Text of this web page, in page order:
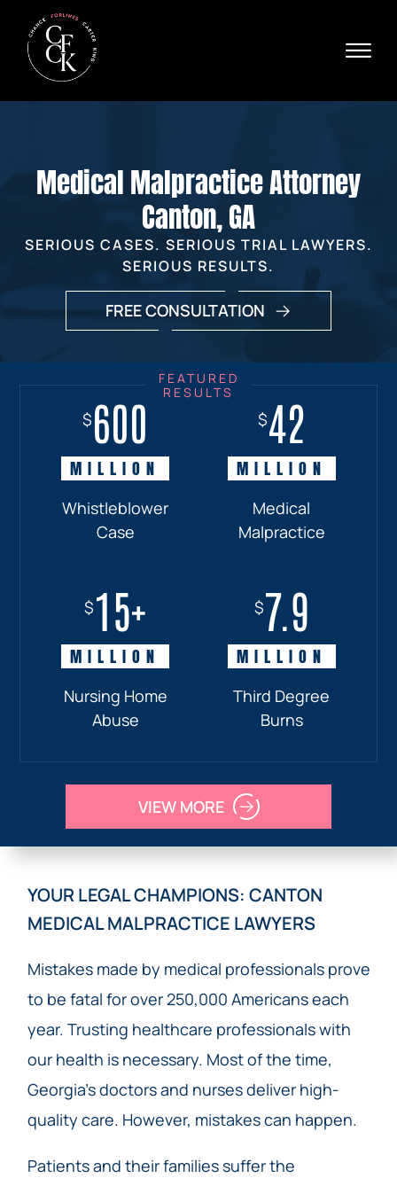
☰
PRACTICE AREAS
VERDICTS & SETTLEMENTS
REVIEWS
Medical Malpractice Attorney
Canton, GA
SERIOUS CASES. SERIOUS TRIAL LAWYERS.
SERIOUS RESULTS.
FREE CONSULTATION
$600
MILLION
Whistleblower
Case
$42
MILLION
Medical
Malpractice
MILLION
Accident
$15+
MILLION
Nursing Home
Abuse
$7.9
MILLION
Third Degree
Burns
MILLION
Pedestrian
VIEW MORE
YOUR LEGAL CHAMPIONS: CANTON
MEDICAL MALPRACTICE LAWYERS
Mistakes made by medical professionals prove
to be fatal for over 250,000 Americans each
year. Trusting healthcare professionals with
our health is necessary. Most of the time,
Georgia’s doctors and nurses deliver high-
quality care. However, mistakes can happen.
Patients and their families suffer the